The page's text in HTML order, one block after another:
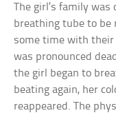
The girl’s family
breathing tube to be
some time with
was pronounced
the girl began to
beating again, her
reappeared. The